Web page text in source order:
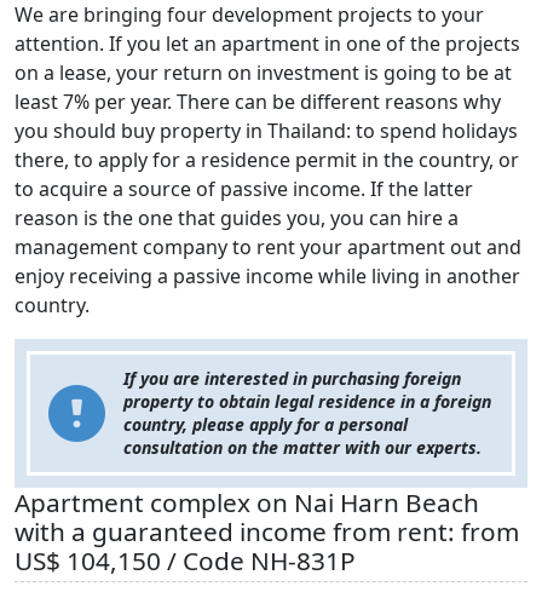
We are bringing four development projects to your
attention. If you let an apartment in one of the projects
on a lease, your return on investment is going to be at
least 7% per year. There can be different reasons why
you should buy property in Thailand: to spend holidays
there, to apply for a residence permit in the country, or
to acquire a source of passive income. If the latter
reason is the one that guides you, you can hire a
management company to rent your apartment out and
enjoy receiving a passive income while living in another
country.
If you are interested in purchasing foreign
property to obtain legal residence in a foreign
country, please apply for a personal
consultation on the matter with our experts.
Apartment complex on Nai Harn Beach
with a guaranteed income from rent: from
US$ 104,150 / Code NH-831P